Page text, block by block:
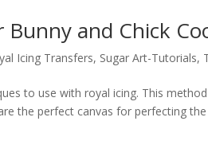
and Chick
Icing Transfers, Sugar Art-Tutorials,
to use with royal icing. This
the perfect canvas for perfecting